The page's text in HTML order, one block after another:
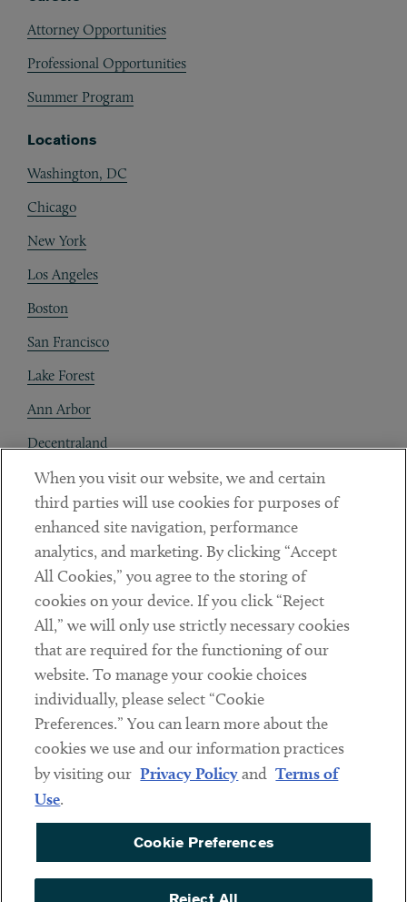
Attorney Opportunities
Professional Opportunities
Summer Program
Locations
Washington, DC
Chicago
New York
Los Angeles
Boston
San Francisco
Lake Forest
Ann Arbor
Decentraland
Contact
Client Payments
Subscribe
LinkedinTwitterYoutube
Sub footer
DISCLAIMER
PRIVACY POLICY
COOKIE PREFERENCES
ACCESSIBILITY
When you visit our website, we and certain
third parties will use cookies for purposes of
enhanced site navigation, performance
analytics, and marketing. By clicking “Accept
All Cookies,” you agree to the storing of
cookies on your device. If you click “Reject
All,” we will only use strictly necessary cookies
that are required for the functioning of our
website. To manage your cookie choices
individually, please select “Cookie
Preferences.” You can learn more about the
cookies we use and our information practices
by visiting our Privacy Policyand Terms of
Use.
Cookie Preferences